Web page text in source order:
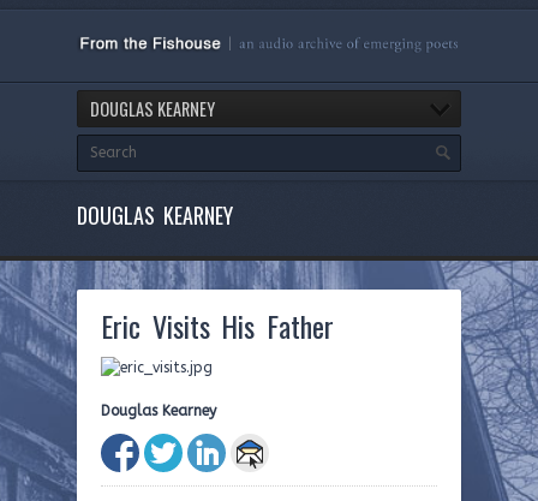
DOUGLAS KEARNEY
DOUGLAS KEARNEY
Eric Visits His Father
Douglas Kearney